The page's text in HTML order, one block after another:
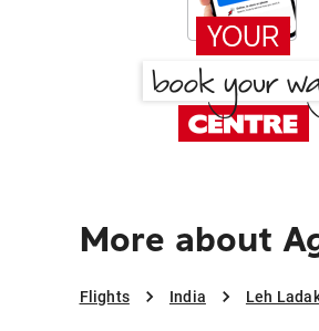
More about
Flights India Leh